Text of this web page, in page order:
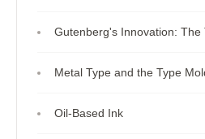
Gutenberg's Innovation: The
Metal Type and the Type
Oil-Based Ink